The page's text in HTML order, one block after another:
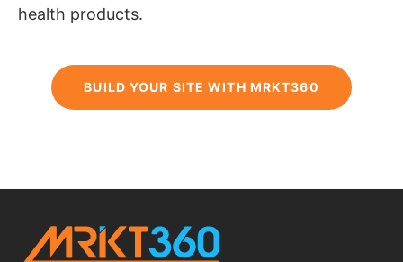
health products.
BUILD YOUR SITE WITH MRKT360